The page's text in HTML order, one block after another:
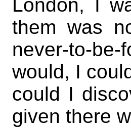
London, I
them was
never-to-
would, I
could I
given there